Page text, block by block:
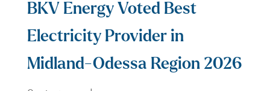
BKV Energy Voted Best
Electricity Provider in
Midland-Odessa Region 2026